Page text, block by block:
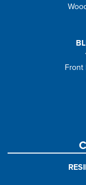
Front